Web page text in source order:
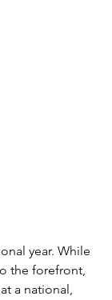
year. While
the forefront,
a national,